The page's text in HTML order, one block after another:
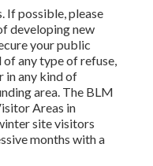
If possible, please
developing new
your public
of any type of refuse,
in any kind of
area. The BLM
Areas in
site visitors
months with a